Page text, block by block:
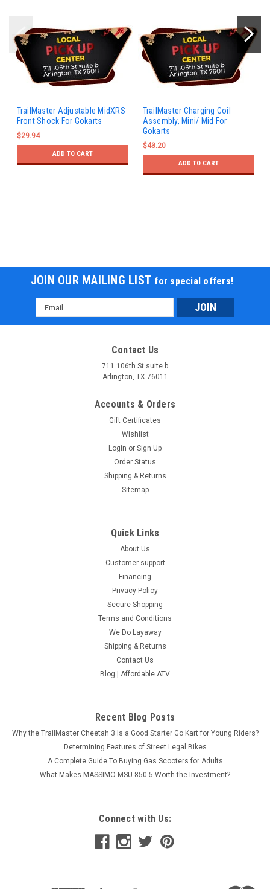
TrailMaster Adjustable MidXRS
Front Shock For Gokarts
$29.94
ADD TO CART
TrailMaster Charging Coil
Assembly, Mini/ Mid For
Gokarts
$43.20
ADD TO CART
JOIN OUR MAILING LIST for special offers!
Email
Address
Contact Us
711 106th St suite b
Arlington, TX 76011
Accounts & Orders
Gift Certificates
Wishlist
Login or Sign Up
Order Status
Shipping & Returns
Sitemap
Quick Links
About Us
Customer support
Financing
Privacy Policy
Secure Shopping
Terms and Conditions
We Do Layaway
Shipping & Returns
Contact Us
Blog | Affordable ATV
Recent Blog Posts
Why the TrailMaster Cheetah 3 Is a Good Starter Go Kart for Young Riders?
Determining Features of Street Legal Bikes
A Complete Guide To Buying Gas Scooters for Adults
What Makes MASSIMO MSU-850-5 Worth the Investment?
Connect with Us: